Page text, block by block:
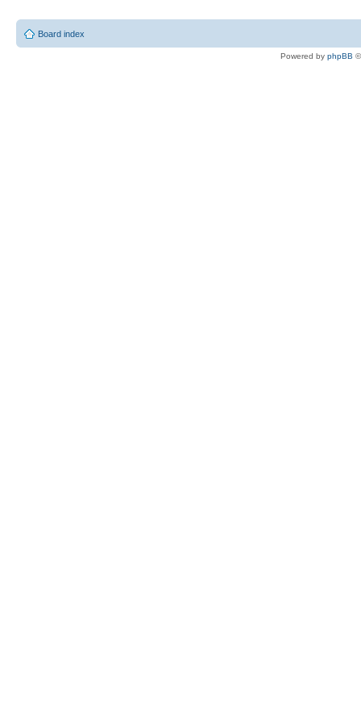
Board index
Powered by phpBB